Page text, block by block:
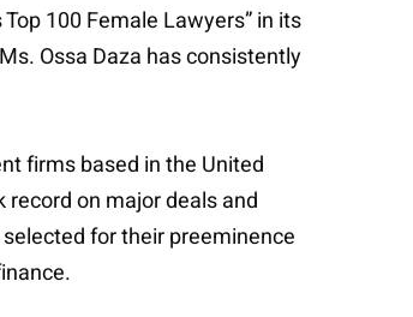
100 Female Lawyers” in its
Ossa Daza has consistently
firms based in the United
on major deals and
for their preeminence